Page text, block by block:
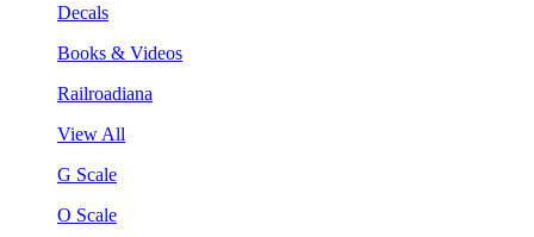
Decals
Books & Videos
Railroadiana
View All
G Scale
O Scale